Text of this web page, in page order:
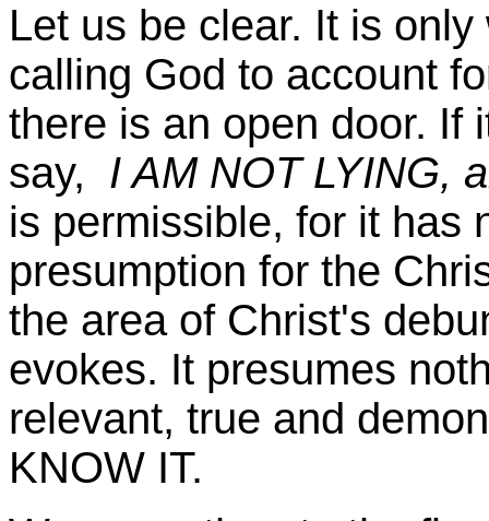
Let us be clear. It is
calling God to account
there is an open door. If
say, I AM NOT LYING,
is permissible, for it has
presumption for the
the area of Christ's
evokes. It presumes
relevant, true and
KNOW IT.